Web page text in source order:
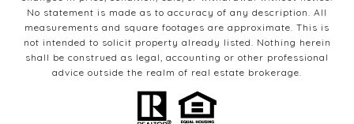
No statement is made as to accuracy of any description. All
measurements and square footages are approximate. This is
not intended to solicit property already listed. Nothing herein
shall be construed as legal, accounting or other professional
advice outside the realm of real estate brokerage.